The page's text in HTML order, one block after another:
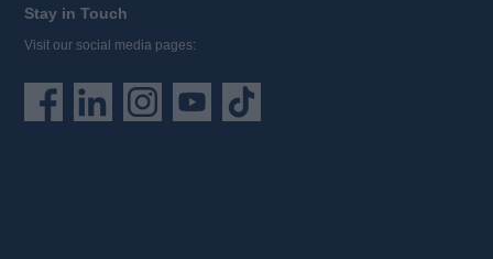
Stay in Touch
Visit our social media pages: